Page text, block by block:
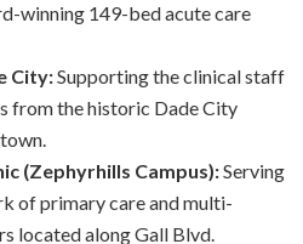
winning 149-bed acute care
City:Supporting the clinical staff
from the historic Dade City
(Zephyrhills Campus):Serving
of primary care and multi-
located along Gall Blvd.